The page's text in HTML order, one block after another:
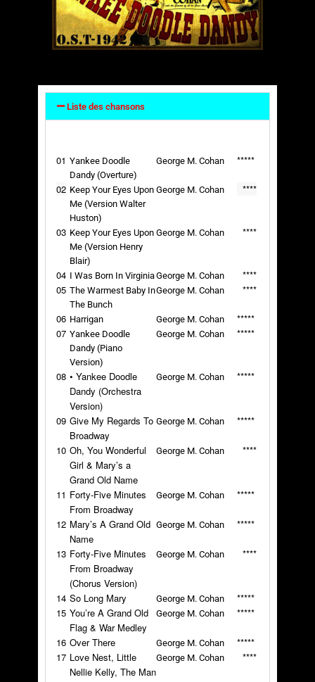
Liste des chansons
01 Yankee Doodle
Dandy (Overture)
George M. Cohan *****
02 Keep Your Eyes Upon
Me (Version Walter
Huston)
George M. Cohan ****
03 Keep Your Eyes Upon
Me (Version Henry
Blair)
George M. Cohan ****
04 I Was Born In VirginiaGeorge M. Cohan
****
05 The Warmest Baby In
The Bunch
George M. Cohan ****
06 Harrigan George M. Cohan
*****
07 Yankee Doodle
Dandy (Piano
Version)
George M. Cohan *****
08 • Yankee Doodle
Dandy (Orchestra
Version)
George M. Cohan *****
09 Give My Regards To
Broadway
George M. Cohan *****
10 Oh, You Wonderful
Girl & Mary’s a
Grand Old Name
George M. Cohan ****
11 Forty-Five Minutes
From Broadway
George M. Cohan *****
12 Mary’s A Grand Old
Name
George M. Cohan *****
13 Forty-Five Minutes
From Broadway
(Chorus Version)
George M. Cohan ****
14 So Long Mary George M. Cohan
*****
15 You’re A Grand Old
Flag & War Medley
George M. Cohan *****
16 Over There George M. Cohan
*****
17 Love Nest, Little
Nellie Kelly, The Man
George M. Cohan ****